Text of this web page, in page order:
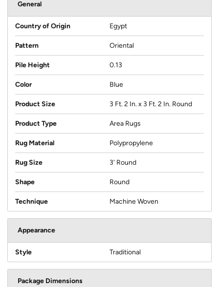
General
Country of Origin Egypt
Pattern Oriental
Pile Height 0.13
Color Blue
Product Size 3 Ft. 2 In. x 3 Ft. 2 In. Round
Product Type Area Rugs
Rug Material Polypropylene
Rug Size 3' Round
Shape Round
Technique Machine Woven
Appearance
Style Traditional
Package Dimensions